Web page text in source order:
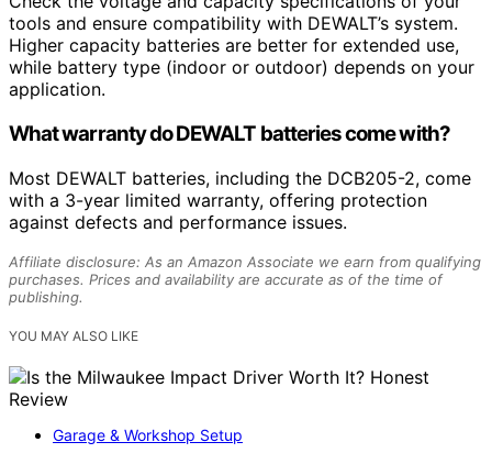
tools and ensure compatibility with DEWALT’s system.
Higher capacity batteries are better for extended use,
while battery type (indoor or outdoor) depends on your
application.
What warranty do DEWALT batteries come with?
Most DEWALT batteries, including the DCB205-2, come
with a 3-year limited warranty, offering protection
against defects and performance issues.
Affiliate disclosure: As an Amazon Associate we earn from qualifying
purchases. Prices and availability are accurate as of the time of
publishing.
YOU MAY ALSO LIKE
Garage & Workshop Setup